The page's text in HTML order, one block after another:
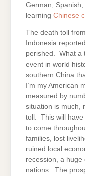
German,
learning Chinese
The death toll
Indonesia
perished. What a
event in world
southern China
I’m my American
measured by
situation is much,
toll. This will have
to come
families, lost
ruined local
recession, a
nations. The